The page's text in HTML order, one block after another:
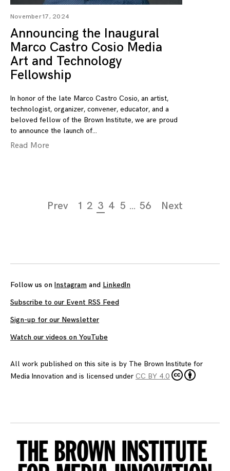
November 17, 2024
Announcing the Inaugural
Marco Castro Cosio Media
Art and Technology
Fellowship
In honor of the late Marco Castro Cosio, an artist,
technologist, organizer, convener, educator, and a
beloved fellow of the Brown Institute, we are proud
to announce the launch of
Read More
Prev 1 2 3 4 5 … 56 Next
Follow us on Instagram and LinkedIn
Subscribe to our Event RSS Feed
Sign-up for our Newsletter
Watch our videos on YouTube
All work published on this site is by The Brown Institute for
Media Innovation and is licensed under CC BY 4.0